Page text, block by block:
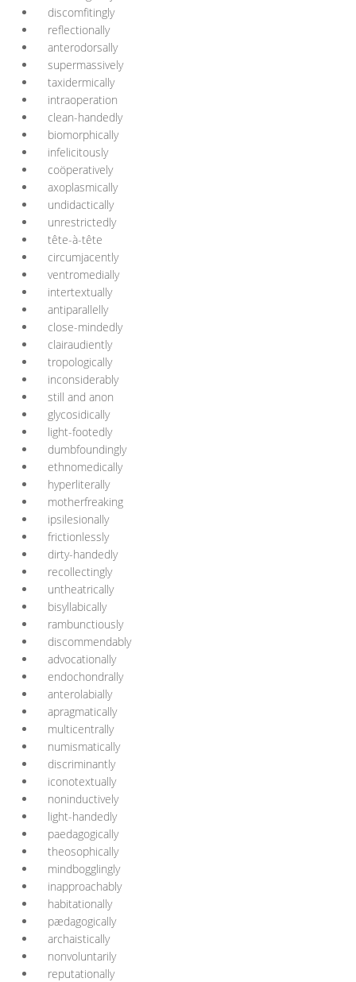
discomfitingly
reflectionally
anterodorsally
supermassively
taxidermically
intraoperation
clean-handedly
biomorphically
infelicitously
coöperatively
axoplasmically
undidactically
unrestrictedly
tête-à-tête
circumjacently
ventromedially
intertextually
antiparallelly
close-mindedly
clairaudiently
tropologically
inconsiderably
still and anon
glycosidically
light-footedly
dumbfoundingly
ethnomedically
hyperliterally
motherfreaking
ipsilesionally
frictionlessly
dirty-handedly
recollectingly
untheatrically
bisyllabically
rambunctiously
discommendably
advocationally
endochondrally
anterolabially
apragmatically
multicentrally
numismatically
discriminantly
iconotextually
noninductively
light-handedly
paedagogically
theosophically
mindbogglingly
inapproachably
habitationally
pædagogically
archaistically
nonvoluntarily
reputationally